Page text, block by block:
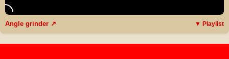
Angle grinder ↗ ▼ Playlist